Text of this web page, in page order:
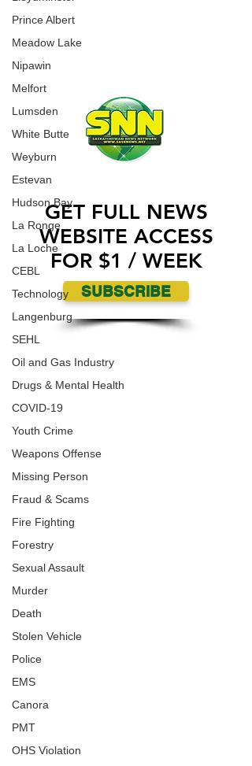
Prince Albert
Meadow Lake
Nipawin
Melfort
Lumsden
White Butte
Weyburn
Estevan
Hudson Bay
La Ronge
La Loche
CEBL
Technology
Langenburg
SEHL
Oil and Gas Industry
Drugs & Mental Health
COVID-19
Youth Crime
Weapons Offense
Missing Person
Fraud & Scams
Fire Fighting
Forestry
Sexual Assault
Murder
Death
Stolen Vehicle
Police
EMS
Canora
PMT
OHS Violation
CONTACT US
ADVERTISE WITH US
GET FULL NEWS
WEBSITE ACCESS
FOR $1 / WEEK
SUBSCRIBE